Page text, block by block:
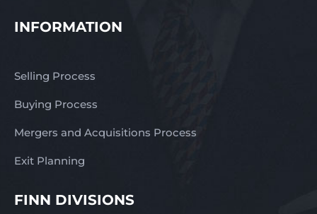
INFORMATION
Selling Process
Buying Process
Mergers and Acquisitions Process
Exit Planning
FINN DIVISIONS